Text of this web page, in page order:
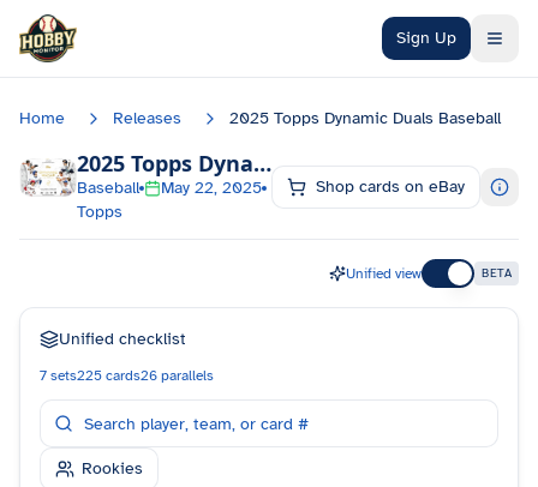
Skip to main content
Sign Up
Home Releases 2025 Topps Dynamic Duals Baseball
2025 Topps Dynamic Duals Baseball
Baseball
May 22, 2025
Topps
Shop cards on eBay
Unified view BETA
Unified checklist
7 sets225 cards26 parallels
Rookies